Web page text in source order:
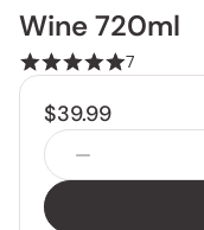
Wine 720ml
7
$39.99